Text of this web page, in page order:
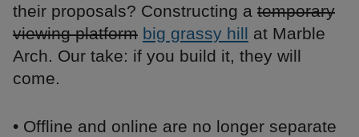
their proposals? Constructing a temporary
viewing platform big grassy hill at Marble
Arch. Our take: if you build it, they will
come.
• Offline and online are no longer separate